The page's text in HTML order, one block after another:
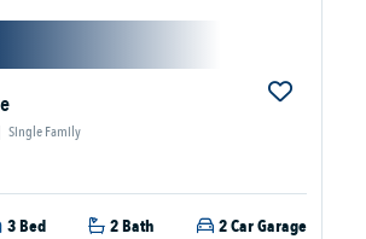
Single Family
3 Bed 2 Bath 2 Car Garage